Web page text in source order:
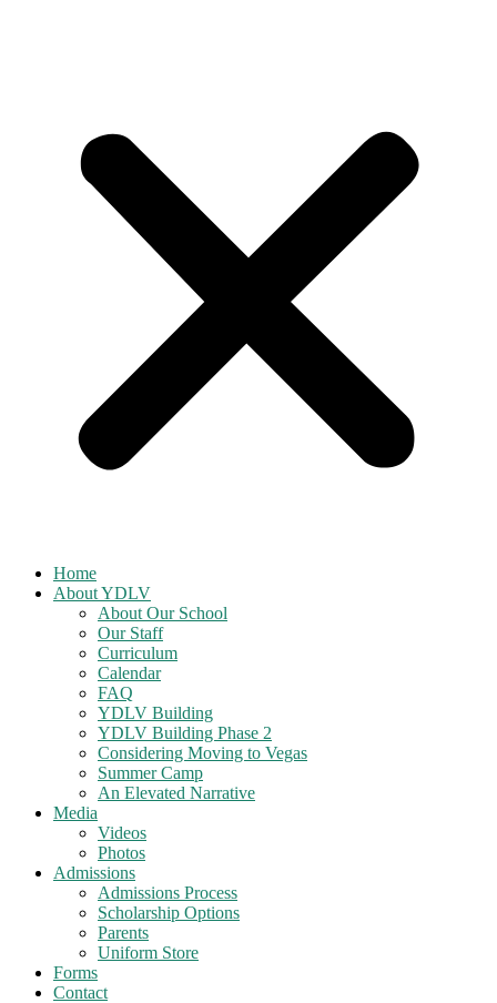
Home
About YDLV
About Our School
Our Staff
Curriculum
Calendar
FAQ
YDLV Building
YDLV Building Phase 2
Considering Moving to Vegas
Summer Camp
An Elevated Narrative
Media
Videos
Photos
Admissions
Admissions Process
Scholarship Options
Parents
Uniform Store
Forms
Contact